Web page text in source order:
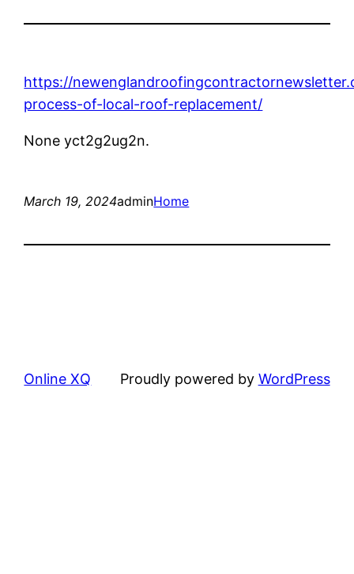
https://
process-of-local-roof-replacement/
None yct2g2ug2n.
March 19, 2024adminHome
Online XQ Proudly powered by WordPress